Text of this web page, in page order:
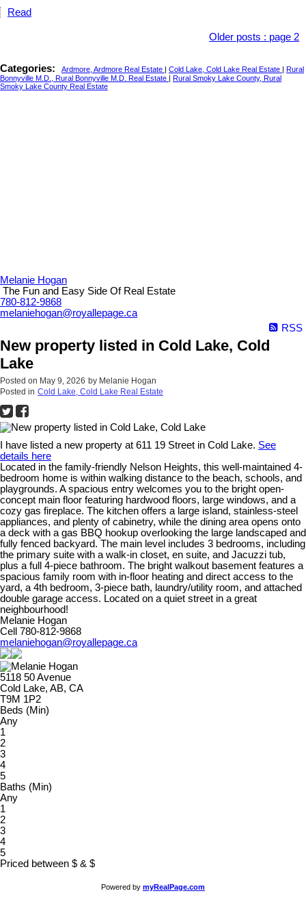
Read
Older posts : page 2
Categories: Ardmore, Ardmore Real Estate Cold Lake, Cold Lake Real Estate
Rural
Bonnyville M.D., Rural Bonnyville M.D. Real Estate
Rural Smoky Lake County, Rural
Smoky Lake County Real Estate
Melanie Hogan
The Fun and Easy Side Of Real Estate
780-812-9868
melaniehogan@royallepage.ca
RSS
New property listed in Cold Lake, Cold
Lake
Posted on May 9, 2026 by Melanie Hogan
Posted in Cold Lake, Cold Lake Real Estate
I have listed a new property at 611 19 Street in Cold Lake. See
details here
Located in the family-friendly Nelson Heights, this well-maintained 4-
bedroom home is within walking distance to the beach, schools, and
playgrounds. A spacious entry welcomes you to the bright open-
concept main floor featuring hardwood floors, large windows, and a
cozy gas fireplace. The kitchen offers a large island, stainless-steel
appliances, and plenty of cabinetry, while the dining area opens onto
a deck with a gas BBQ hookup overlooking the large landscaped and
fully fenced backyard. The main level includes 3 bedrooms, including
the primary suite with a walk-in closet, en suite, and Jacuzzi tub,
plus a full 4-piece bathroom. The bright walkout basement features a
spacious family room with in-floor heating and direct access to the
yard, a 4th bedroom, 3-piece bath, laundry/utility room, and attached
double garage access. Located on a quiet street in a great
neighbourhood!
Melanie Hogan
Cell 780-812-9868
melaniehogan@royallepage.ca
5118 50 Avenue
Cold Lake, AB, CA
T9M 1P2
Beds (Min)
Any
1
2
3
4
5
Baths (Min)
Any
1
2
3
4
5
Priced between $ & $
Powered by myRealPage.com